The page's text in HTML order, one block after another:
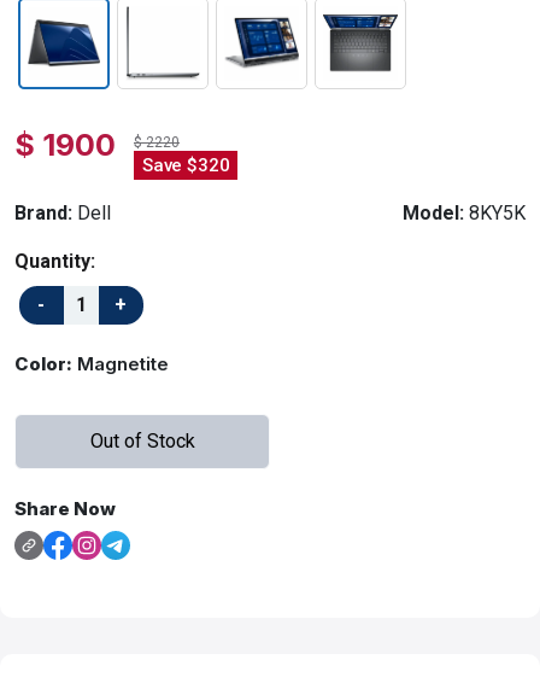
$ 1900 $ 2220
Save $320
Brand: Dell Model: 8KY5K
Quantity:
Color: Magnetite
Out of Stock
Share Now